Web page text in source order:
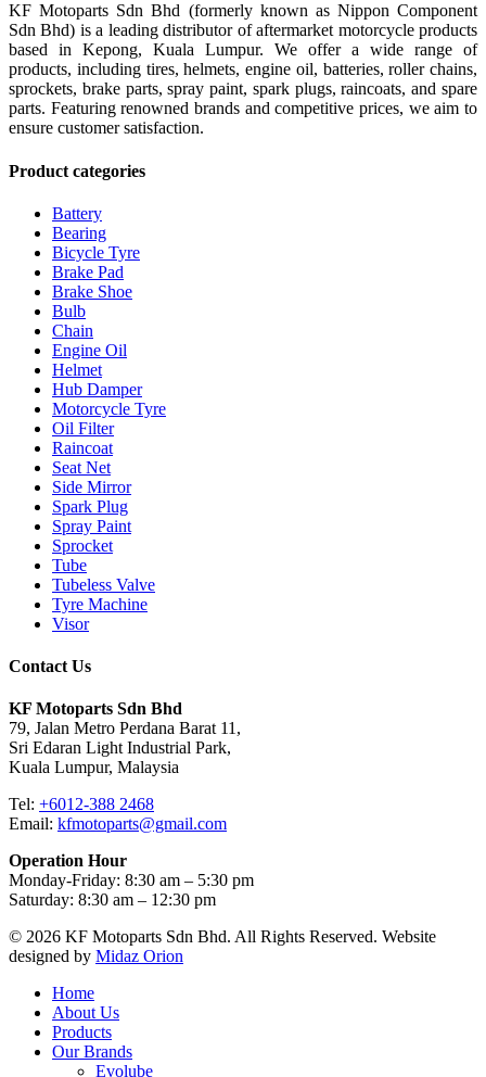
KF Motoparts Sdn Bhd (formerly known as Nippon Component
Sdn Bhd) is a leading distributor of aftermarket motorcycle products
based in Kepong, Kuala Lumpur. We offer a wide range of
products, including tires, helmets, engine oil, batteries, roller chains,
sprockets, brake parts, spray paint, spark plugs, raincoats, and spare
parts. Featuring renowned brands and competitive prices, we aim to
ensure customer satisfaction.
Product categories
Battery
Bearing
Bicycle Tyre
Brake Pad
Brake Shoe
Bulb
Chain
Engine Oil
Helmet
Hub Damper
Motorcycle Tyre
Oil Filter
Raincoat
Seat Net
Side Mirror
Spark Plug
Spray Paint
Sprocket
Tube
Tubeless Valve
Tyre Machine
Visor
Contact Us
KF Motoparts Sdn Bhd
79, Jalan Metro Perdana Barat 11,
Sri Edaran Light Industrial Park,
Kuala Lumpur, Malaysia
Tel: +6012-388 2468
Email: kfmotoparts@gmail.com
Operation Hour
Monday-Friday: 8:30 am – 5:30 pm
Saturday: 8:30 am – 12:30 pm
© 2026 KF Motoparts Sdn Bhd. All Rights Reserved. Website
designed by Midaz Orion
Close
Menu
Home
About Us
Products
Our Brands
Evolube